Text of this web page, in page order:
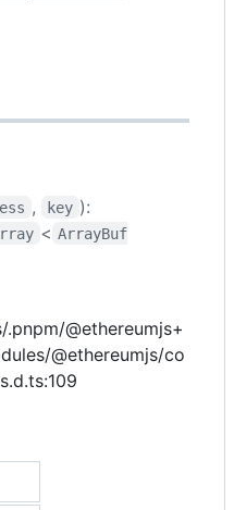
, key ):
< ArrayBuf
@ethereumjs+
@ethereumjs/co